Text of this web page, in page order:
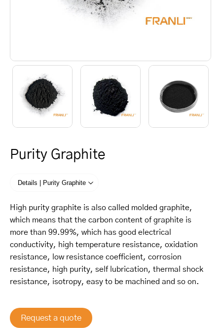
Purity Graphite
Details | Purity Graphite
High purity graphite is also called molded graphite,
which means that the carbon content of graphite is
more than 99.99%, which has good electrical
conductivity, high temperature resistance, oxidation
resistance, low resistance coefficient, corrosion
resistance, high purity, self lubrication, thermal shock
resistance, isotropy, easy to be machined and so on.
Request a quote